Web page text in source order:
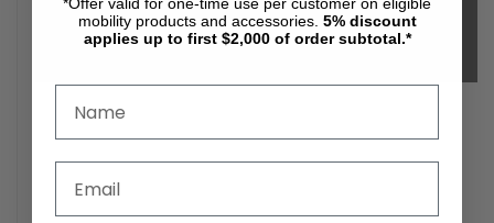
mobility products and accessories. 5% discount
applies up to first $2,000 of order subtotal.*